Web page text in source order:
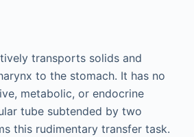
transports solids and
to the stomach. It has no
metabolic, or endocrine
tube subtended by two
this rudimentary transfer task.